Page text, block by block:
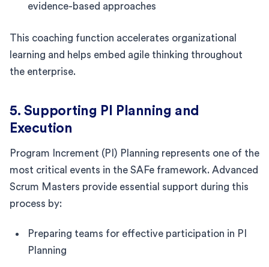
evidence-based approaches
This coaching function accelerates organizational
learning and helps embed agile thinking throughout
the enterprise.
5. Supporting PI Planning and
Execution
Program Increment (PI) Planning represents one of the
most critical events in the SAFe framework. Advanced
Scrum Masters provide essential support during this
process by:
Preparing teams for effective participation in PI
Planning